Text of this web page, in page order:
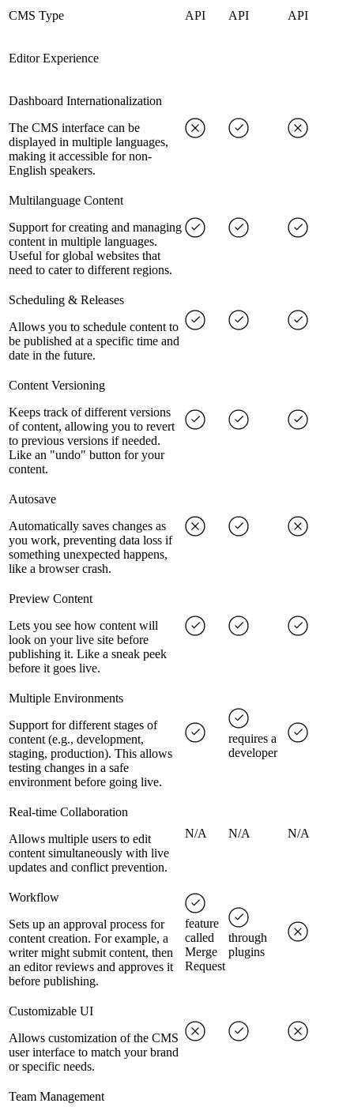
CMS Type API API API
Editor Experience
Dashboard Internationalization
The CMS interface can be
displayed in multiple languages,
making it accessible for non-
English speakers.
Multilanguage Content
Support for creating and managing
content in multiple languages.
Useful for global websites that
need to cater to different regions.
Scheduling & Releases
Allows you to schedule content to
be published at a specific time and
date in the future.
Content Versioning
Keeps track of different versions
of content, allowing you to revert
to previous versions if needed.
Like an "undo" button for your
content.
Autosave
Automatically saves changes as
you work, preventing data loss if
something unexpected happens,
like a browser crash.
Preview Content
Lets you see how content will
look on your live site before
publishing it. Like a sneak peek
before it goes live.
Multiple Environments
Support for different stages of
content (e.g., development,
staging, production). This allows
testing changes in a safe
environment before going live.
requires a
developer
Real-time Collaboration
Allows multiple users to edit
content simultaneously with live
updates and conflict prevention.
N/A N/A N/A
Workflow
Sets up an approval process for
content creation. For example, a
writer might submit content, then
an editor reviews and approves it
before publishing.
feature
called
Merge
Request
through
plugins
Customizable UI
Allows customization of the CMS
user interface to match your brand
or specific needs.
Team Management